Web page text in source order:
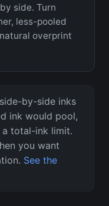
side. Turn
less-pooled
overprint
side-by-side inks
ink would pool,
a total-ink limit.
you want
See the